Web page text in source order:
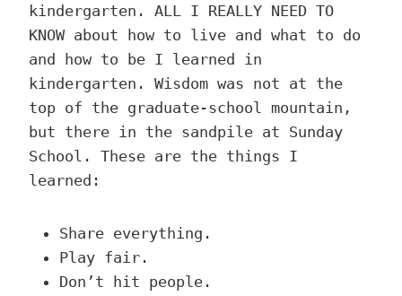
kindergarten. ALL I REALLY NEED TO
KNOW about how to live and what to do
and how to be I learned in
kindergarten. Wisdom was not at the
top of the graduate-school mountain,
but there in the sandpile at Sunday
School. These are the things I
learned:
Share everything.
Play fair.
Don’t hit people.